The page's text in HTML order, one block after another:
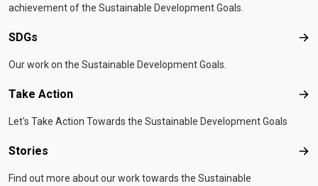
achievement of the Sustainable Development Goals.
SDGs
Our work on the Sustainable Development Goals.
Take Action
Let's Take Action Towards the Sustainable Development Goals
Stories
Find out more about our work towards the Sustainable